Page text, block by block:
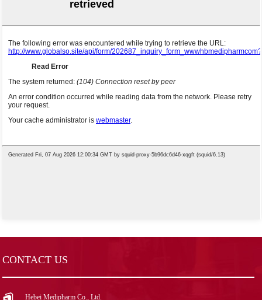
CONTACT US
Hebei Medipharm Co., Ltd.